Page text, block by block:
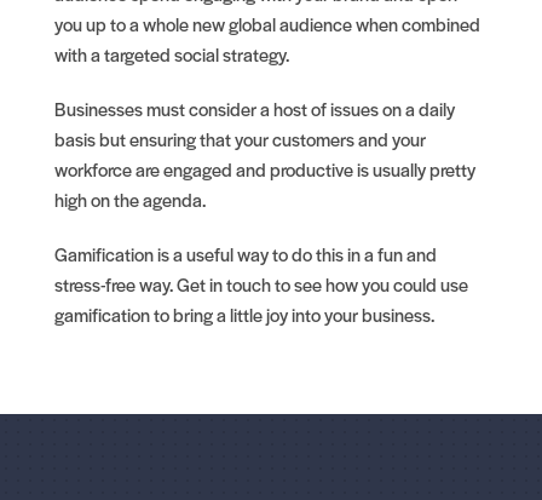
you up to a whole new global audience when combined
with a targeted social strategy.
Businesses must consider a host of issues on a daily
basis but ensuring that your customers and your
workforce are engaged and productive is usually pretty
high on the agenda.
Gamification is a useful way to do this in a fun and
stress-free way. Get in touch to see how you could use
gamification to bring a little joy into your business.